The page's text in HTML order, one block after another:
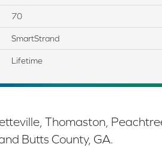
70
SmartStrand
Lifetime
Thomaston,
Butts County, GA.